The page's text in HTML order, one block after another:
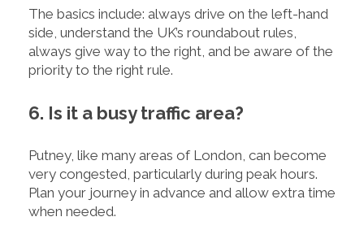
The basics include: always drive on the left-hand
side, understand the UK’s roundabout rules,
always give way to the right, and be aware of the
priority to the right rule.
6. Is it a busy traffic area?
Putney, like many areas of London, can become
very congested, particularly during peak hours.
Plan your journey in advance and allow extra time
when needed.